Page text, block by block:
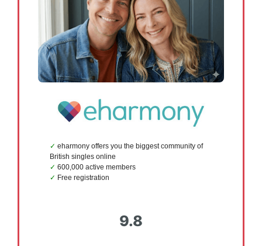
eharmony offers you the biggest community of
British singles online
600,000 active members
Free registration
9.8